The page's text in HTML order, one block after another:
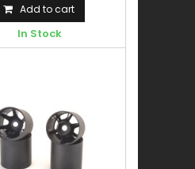
Add to cart
In Stock